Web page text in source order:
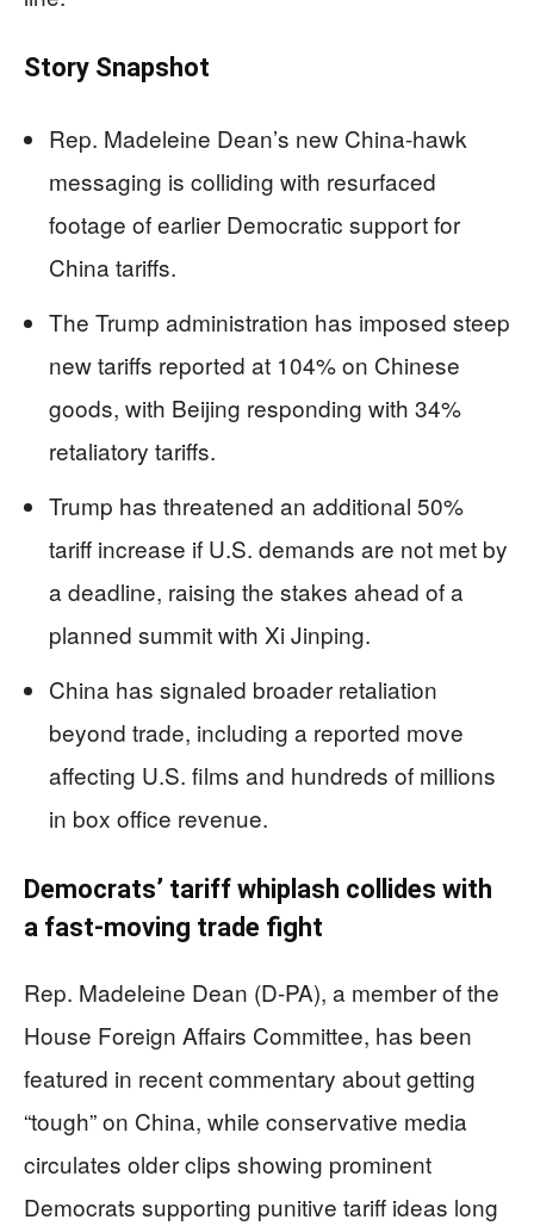
Story Snapshot
Rep. Madeleine Dean’s new China-hawk
messaging is colliding with resurfaced
footage of earlier Democratic support for
China tariffs.
The Trump administration has imposed steep
new tariffs reported at 104% on Chinese
goods, with Beijing responding with 34%
retaliatory tariffs.
Trump has threatened an additional 50%
tariff increase if U.S. demands are not met by
a deadline, raising the stakes ahead of a
planned summit with Xi Jinping.
China has signaled broader retaliation
beyond trade, including a reported move
affecting U.S. films and hundreds of millions
in box office revenue.
Democrats’ tariff whiplash collides with
a fast-moving trade fight
Rep. Madeleine Dean (D-PA), a member of the
House Foreign Affairs Committee, has been
featured in recent commentary about getting
“tough” on China, while conservative media
circulates older clips showing prominent
Democrats supporting punitive tariff ideas long